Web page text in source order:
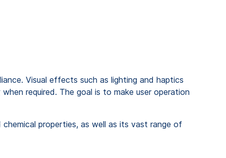
Visual effects such as lighting and haptics
required. The goal is to make user operation
properties, as well as its vast range of